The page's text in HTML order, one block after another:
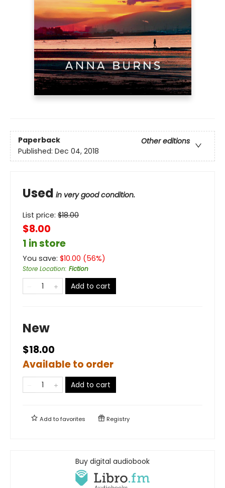
Paperback
Other editions
Published: Dec 04, 2018
Used in very good condition.
List price: $18.00
$8.00
1 in store
You save: $10.00 (56%)
Store Location: Fiction
Add to cart
New
$18.00
Available to order
Add to cart
Add tofavorites Registry
Buy digital audiobook